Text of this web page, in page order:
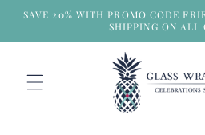
Skip to
SAVE 20% WITH PROMO CODE
SHIPPING ON ALL